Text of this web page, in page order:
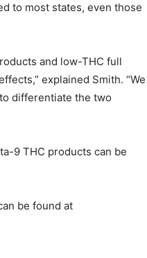
to most states, even those
and low-THC full
explained Smith. “We
differentiate the two
9 THC products can be
be found at